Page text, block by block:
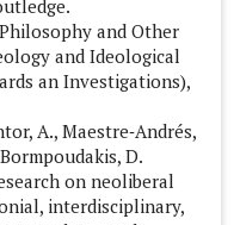
and Other
and Ideological
an Investigations),
A., Maestre‐Andrés,
D.
on neoliberal
interdisciplinary,